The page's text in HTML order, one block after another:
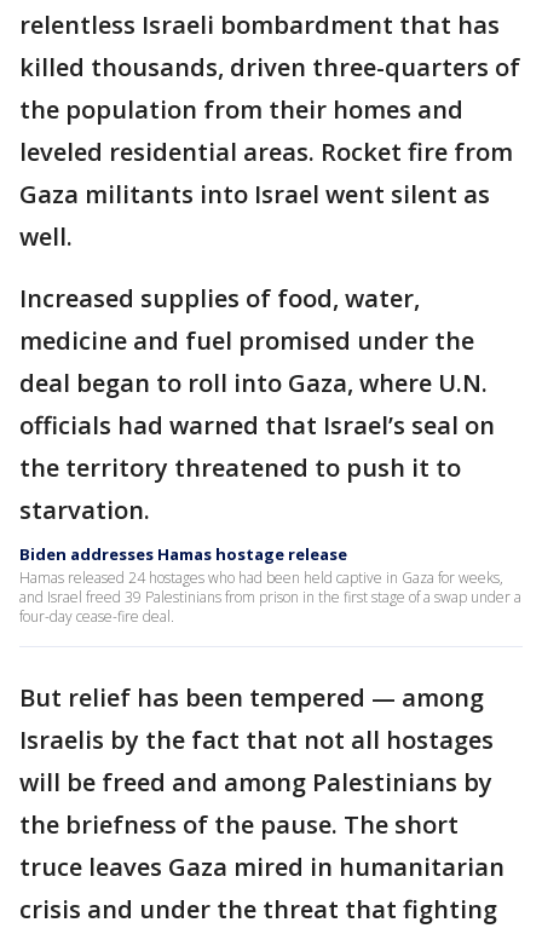
relentless Israeli bombardment that has
killed thousands, driven three-quarters of
the population from their homes and
leveled residential areas. Rocket fire from
Gaza militants into Israel went silent as
well.
Increased supplies of food, water,
medicine and fuel promised under the
deal began to roll into Gaza, where U.N.
officials had warned that Israel’s seal on
the territory threatened to push it to
starvation.
Biden addresses Hamas hostage release
Hamas released 24 hostages who had been held captive in Gaza for weeks,
and Israel freed 39 Palestinians from prison in the first stage of a swap under a
four-day cease-fire deal.
But relief has been tempered — among
Israelis by the fact that not all hostages
will be freed and among Palestinians by
the briefness of the pause. The short
truce leaves Gaza mired in humanitarian
crisis and under the threat that fighting